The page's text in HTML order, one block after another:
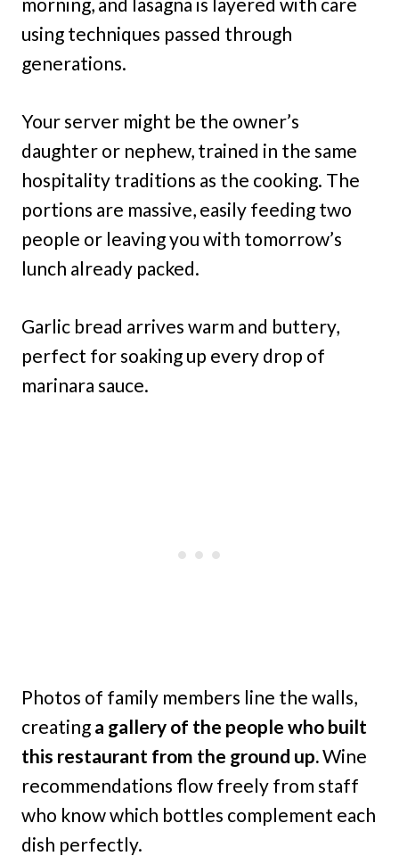
using techniques passed through
generations.
Your server might be the owner’s
daughter or nephew, trained in the same
hospitality traditions as the cooking. The
portions are massive, easily feeding two
people or leaving you with tomorrow’s
lunch already packed.
Garlic bread arrives warm and buttery,
perfect for soaking up every drop of
marinara sauce.
Photos of family members line the walls,
creating a gallery of the people who built
this restaurant from the ground up.Wine
recommendations flow freely from staff
who know which bottles complement each
dish perfectly.